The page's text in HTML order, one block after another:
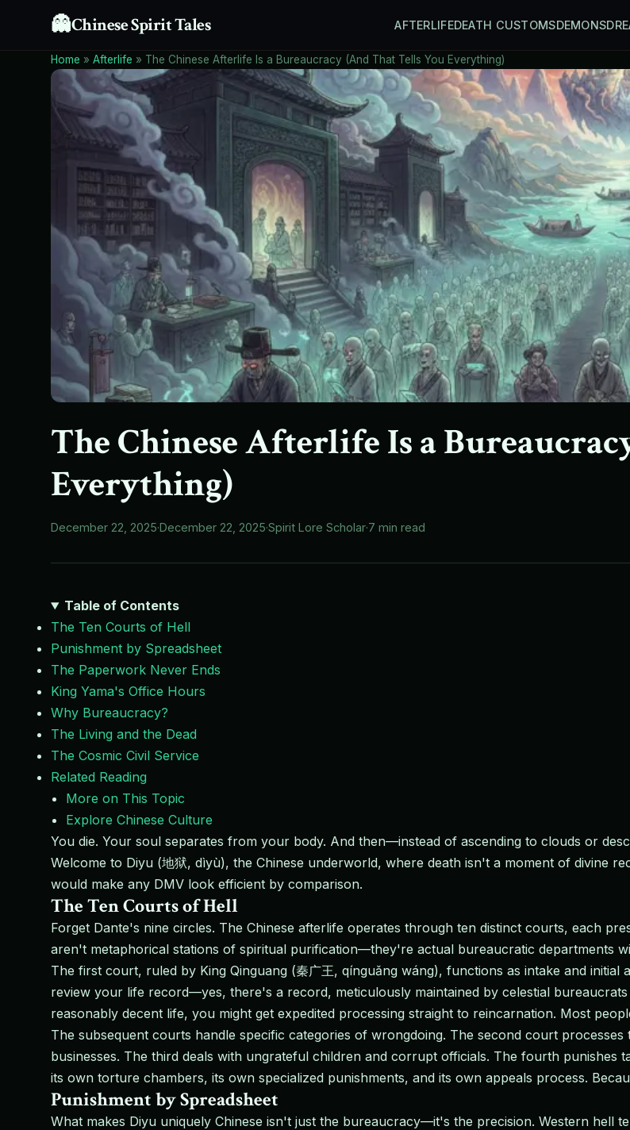
👻Chinese Spirit Tales AFTERLIFEDEATH CUSTOMSDEMONS
Home » Afterlife » The Chinese Afterlife Is a Bureaucracy (And That Tells You Everything)
The Chinese Afterlife Is a
Everything)
December 22, 2025·December 22, 2025·Spirit Lore Scholar·7 min read
Table of Contents
The Ten Courts of Hell
Punishment by Spreadsheet
The Paperwork Never Ends
King Yama's Office Hours
Why Bureaucracy?
The Living and the Dead
The Cosmic Civil Service
Related Reading
More on This Topic
Explore Chinese Culture
You die. Your soul separates from your body. And then—instead of ascending to clouds or
Welcome to Diyu (地狱, dìyù), the Chinese underworld, where death isn't a moment of divine
would make any DMV look efficient by comparison.
The Ten Courts of Hell
Forget Dante's nine circles. The Chinese afterlife operates through ten distinct courts, each
aren't metaphorical stations of spiritual purification—they're actual bureaucratic departments
The first court, ruled by King Qinguang (秦广王, qínguǎng wáng), functions as intake and
review your life record—yes, there's a record, meticulously maintained by celestial
reasonably decent life, you might get expedited processing straight to reincarnation. Most
The subsequent courts handle specific categories of wrongdoing. The second court
businesses. The third deals with ungrateful children and corrupt officials. The fourth punishes
its own torture chambers, its own specialized punishments, and its own appeals process.
Punishment by Spreadsheet
What makes Diyu uniquely Chinese isn't just the bureaucracy—it's the precision. Western hell